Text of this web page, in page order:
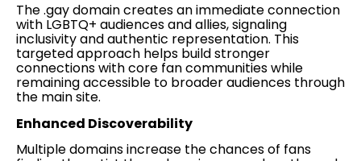
The .gay domain creates an immediate connection
with LGBTQ+ audiences and allies, signaling
inclusivity and authentic representation. This
targeted approach helps build stronger
connections with core fan communities while
remaining accessible to broader audiences through
the main site.
Enhanced Discoverability
Multiple domains increase the chances of fans